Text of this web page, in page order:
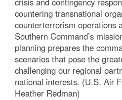
countering transnational
counterterrorism operations
Southern Command’s
planning prepares the
scenarios that pose the
challenging our regional
national interests. (U.S. Air
Heather Redman)